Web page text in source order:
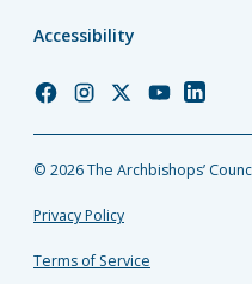
Accessibility
Church
Facebook
Church
Instagram
Church
Twitter
Church
YouTube
Church
LinkedIn
© 2026 The Archbishops’
Privacy Policy
Terms of Service